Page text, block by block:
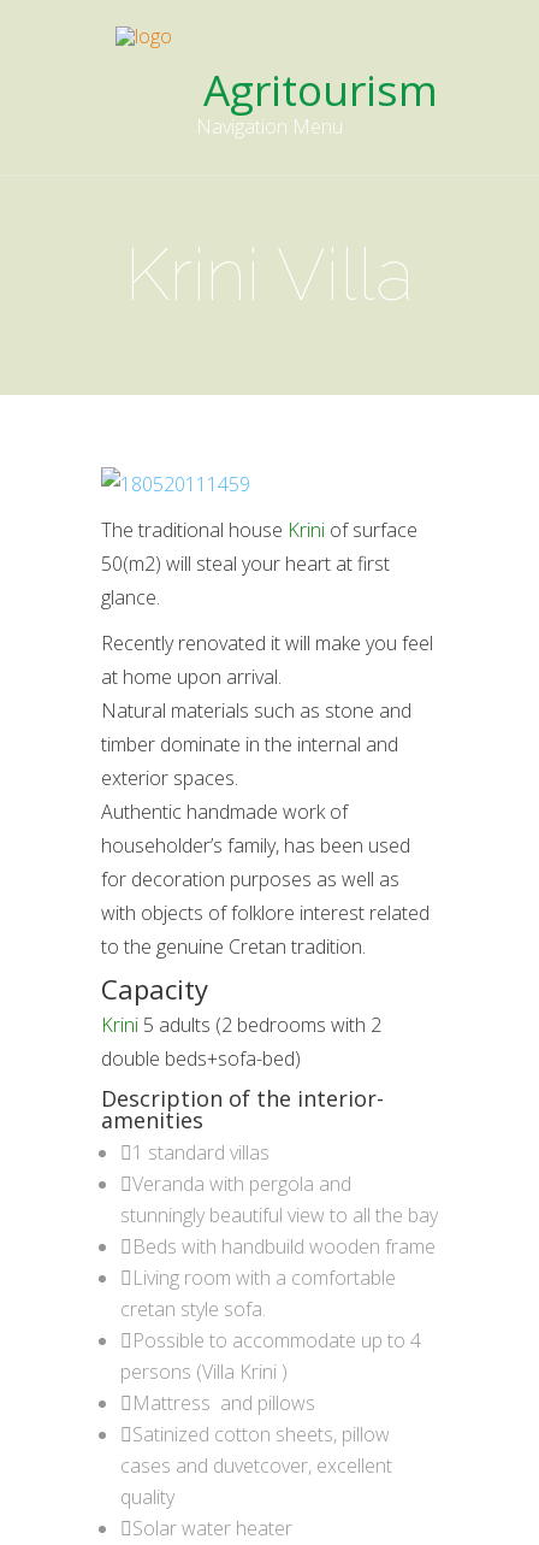
Agritourism
Navigation Menu
Krini Villa
The traditional house Krini of surface
50(m2) will steal your heart at first
glance.
Recently renovated it will make you feel
at home upon arrival.
Natural materials such as stone and
timber dominate in the internal and
exterior spaces.
Authentic handmade work of
householder’s family, has been used
for decoration purposes as well as
with objects of folklore interest related
to the genuine Cretan tradition.
Capacity
Krini 5 adults (2 bedrooms with 2
double beds+sofa-bed)
Description of the interior-
amenities
1 standard villas
Veranda with pergola and
stunningly beautiful view to all the bay
Beds with handbuild wooden frame
Living room with a comfortable
cretan style sofa.
Possible to accommodate up to 4
persons (Villa Krini )
Mattress and pillows
Satinized cotton sheets, pillow
cases and duvetcover, excellent
quality
Solar water heater